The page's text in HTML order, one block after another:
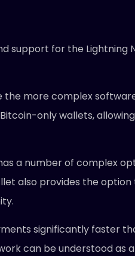
support for the
the more complex
only wallets,
a number of complex
also provides the
significantly faster
can be understood